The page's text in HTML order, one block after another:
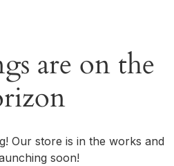
are on the
Our store is in the works and
soon!